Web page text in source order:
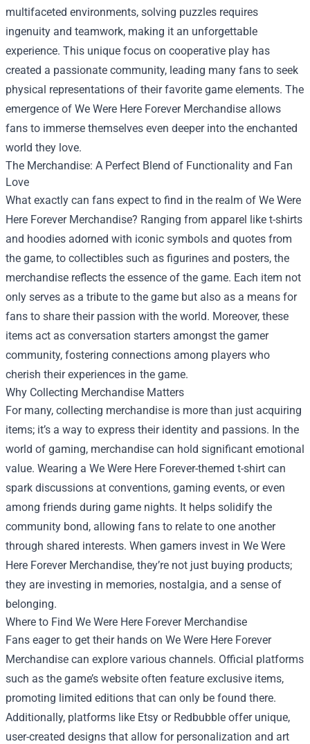
multifaceted environments, solving puzzles requires
ingenuity and teamwork, making it an unforgettable
experience. This unique focus on cooperative play has
created a passionate community, leading many fans to seek
physical representations of their favorite game elements. The
emergence of We Were Here Forever Merchandise allows
fans to immerse themselves even deeper into the enchanted
world they love.
The Merchandise: A Perfect Blend of Functionality and Fan
Love
What exactly can fans expect to find in the realm of We Were
Here Forever Merchandise? Ranging from apparel like t-shirts
and hoodies adorned with iconic symbols and quotes from
the game, to collectibles such as figurines and posters, the
merchandise reflects the essence of the game. Each item not
only serves as a tribute to the game but also as a means for
fans to share their passion with the world. Moreover, these
items act as conversation starters amongst the gamer
community, fostering connections among players who
cherish their experiences in the game.
Why Collecting Merchandise Matters
For many, collecting merchandise is more than just acquiring
items; it’s a way to express their identity and passions. In the
world of gaming, merchandise can hold significant emotional
value. Wearing a We Were Here Forever-themed t-shirt can
spark discussions at conventions, gaming events, or even
among friends during game nights. It helps solidify the
community bond, allowing fans to relate to one another
through shared interests. When gamers invest in We Were
Here Forever Merchandise, they’re not just buying products;
they are investing in memories, nostalgia, and a sense of
belonging.
Where to Find We Were Here Forever Merchandise
Fans eager to get their hands on We Were Here Forever
Merchandise can explore various channels. Official platforms
such as the game’s website often feature exclusive items,
promoting limited editions that can only be found there.
Additionally, platforms like Etsy or Redbubble offer unique,
user-created designs that allow for personalization and art